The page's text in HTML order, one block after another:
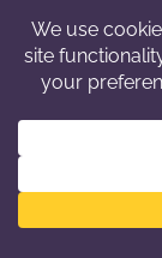
Tune into
Dave